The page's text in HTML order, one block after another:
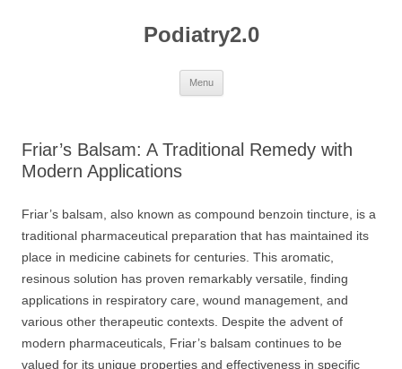
Podiatry2.0
Menu
Friar’s Balsam: A Traditional Remedy with
Modern Applications
Friar’s balsam, also known as compound benzoin tincture, is a
traditional pharmaceutical preparation that has maintained its
place in medicine cabinets for centuries. This aromatic,
resinous solution has proven remarkably versatile, finding
applications in respiratory care, wound management, and
various other therapeutic contexts. Despite the advent of
modern pharmaceuticals, Friar’s balsam continues to be
valued for its unique properties and effectiveness in specific